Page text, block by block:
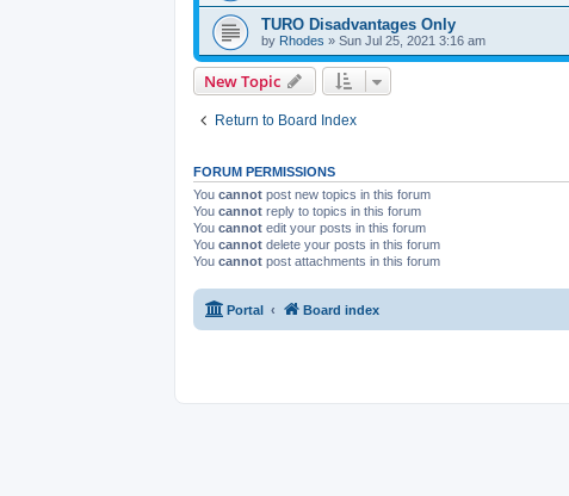
TURO Disadvantages Only
by Rhodes » Sun Jul 25, 2021 3:16 am
New Topic
Return to Board Index
FORUM PERMISSIONS
You cannot post new topics in this forum
You cannot reply to topics in this forum
You cannot edit your posts in this forum
You cannot delete your posts in this forum
You cannot post attachments in this forum
Portal Board index